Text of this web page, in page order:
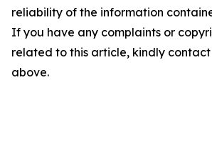
reliability of the information
If you have any complaints or
related to this article, kindly
above.